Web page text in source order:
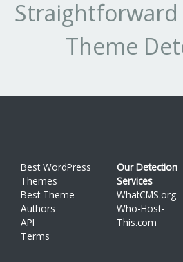
Straightforward
Theme
Best WordPress
Themes
Best Theme
Authors
API
Terms
Our Detection
Services
WhatCMS.org
Who-Host-
This.com